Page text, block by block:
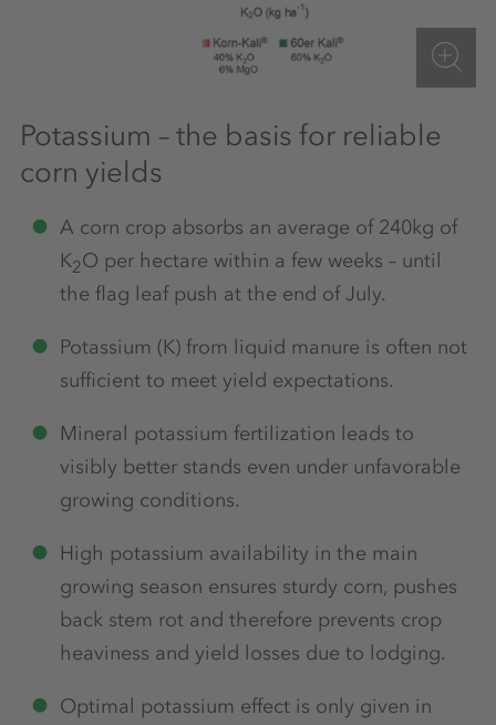
Potassium – the basis for reliable
corn yields
A corn crop absorbs an average of 240kg of
K2O per hectare within a few weeks – until
the flag leaf push at the end of July.
Potassium (K) from liquid manure is often not
sufficient to meet yield expectations.
Mineral potassium fertilization leads to
visibly better stands even under unfavorable
growing conditions.
High potassium availability in the main
growing season ensures sturdy corn, pushes
back stem rot and therefore prevents crop
heaviness and yield losses due to lodging.
Optimal potassium effect is only given in